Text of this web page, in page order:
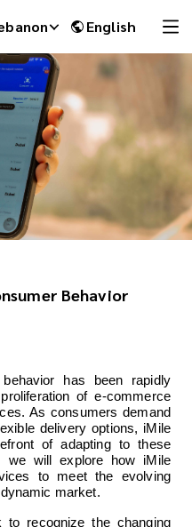
English
Behavior
has been rapidly
of e-commerce
As consumers demand
delivery options, iMile
of adapting to these
we will explore how iMile
to meet the evolving
market.
to recognize the changing